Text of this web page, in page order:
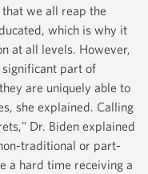
we all reap the
which is why it
at all levels. However,
part of
are uniquely able to
she explained. Calling
Dr. Biden explained
traditional or part-
a hard time receiving a